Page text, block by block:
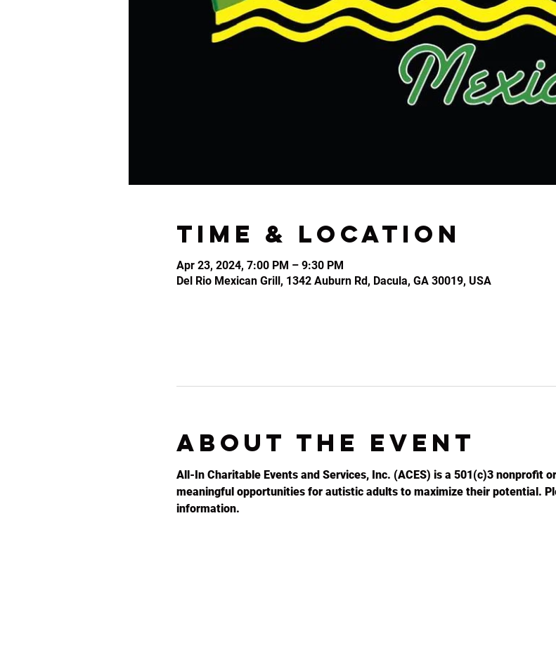
Time & Location
Apr 23, 2024, 7:00 PM – 9:30 PM
Del Rio Mexican Grill, 1342 Auburn Rd, Dacula, GA 30019, USA
About the event
All-In Charitable Events and Services, Inc. (ACES) is a 501(c)3 nonprofit
meaningful opportunities for autistic adults to maximize their potential.
information.